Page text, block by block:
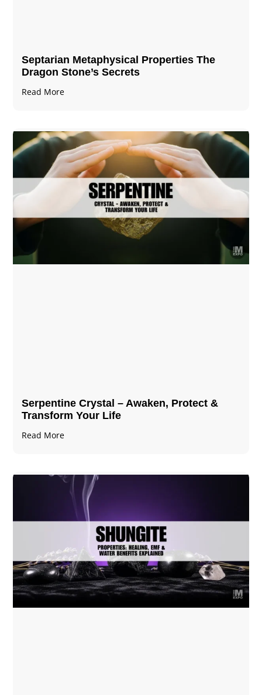
Septarian Metaphysical Properties The
Dragon Stone’s Secrets
Read More
Serpentine Crystal – Awaken, Protect &
Transform Your Life
Read More